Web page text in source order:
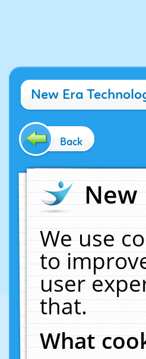
New Era
Back
New
We use
to
user
that.
What